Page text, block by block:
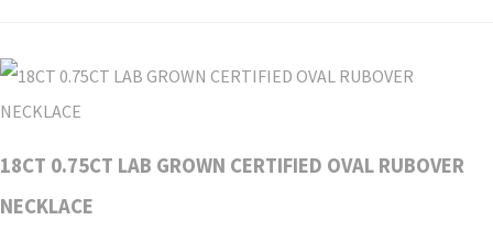
18CT 0.75CT LAB GROWN CERTIFIED OVAL RUBOVER
NECKLACE